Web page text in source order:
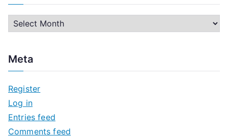
h
v
e
s
Meta
Register
Log in
Entries feed
Comments feed